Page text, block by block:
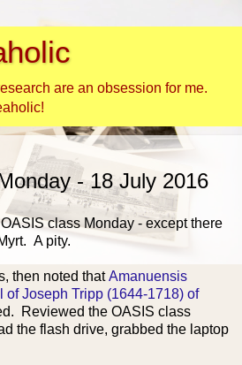
are an obsession for me.
- 18 July 2016
class Monday - except there
A pity.
then noted thatAmanuensis
of Joseph Tripp (1644-1718) of
Reviewed the OASIS class
the flash drive, grabbed the laptop